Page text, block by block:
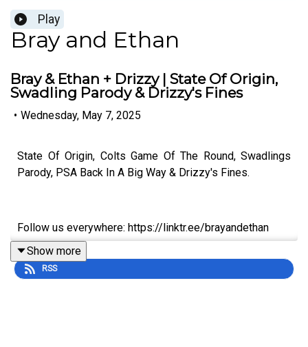
Play
Bray and Ethan
Bray & Ethan + Drizzy | State Of Origin,
Swadling Parody & Drizzy's Fines
• Wednesday, May 7, 2025
State Of Origin, Colts Game Of The Round, Swadlings
Parody, PSA Back In A Big Way & Drizzy's Fines.
Follow us everywhere: https://linktr.ee/brayandethan
Sign up to the Pegs app on Apple:
Show more
RSS